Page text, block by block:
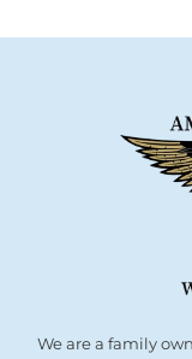
We are a family